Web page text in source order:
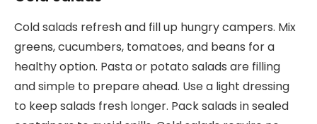
Cold salads refresh and fill up hungry campers. Mix
greens, cucumbers, tomatoes, and beans for a
healthy option. Pasta or potato salads are filling
and simple to prepare ahead. Use a light dressing
to keep salads fresh longer. Pack salads in sealed